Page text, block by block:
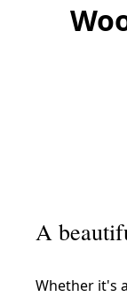
A
Whether it's